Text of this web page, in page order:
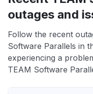
outages and
Follow the recent
Software Parallels in
experiencing a
TEAM Software